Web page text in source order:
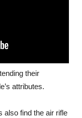
their
attributes.
also find the air rifle